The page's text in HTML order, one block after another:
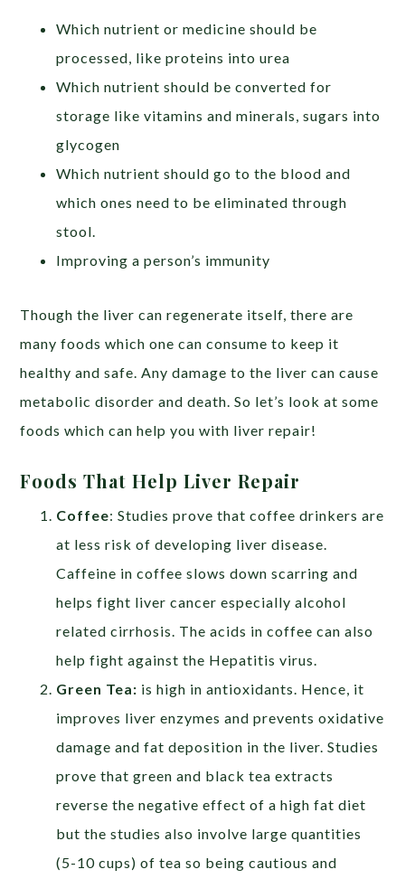
Which nutrient or medicine should be
processed, like proteins into urea
Which nutrient should be converted for
storage like vitamins and minerals, sugars into
glycogen
Which nutrient should go to the blood and
which ones need to be eliminated through
stool.
Improving a person’s immunity
Though the liver can regenerate itself, there are
many foods which one can consume to keep it
healthy and safe. Any damage to the liver can cause
metabolic disorder and death. So let’s look at some
foods which can help you with liver repair!
Foods That Help Liver Repair
Coffee: Studies prove that coffee drinkers are
at less risk of developing liver disease.
Caffeine in coffee slows down scarring and
helps fight liver cancer especially alcohol
related cirrhosis. The acids in coffee can also
help fight against the Hepatitis virus.
Green Tea: is high in antioxidants. Hence, it
improves liver enzymes and prevents oxidative
damage and fat deposition in the liver. Studies
prove that green and black tea extracts
reverse the negative effect of a high fat diet
but the studies also involve large quantities
(5-10 cups) of tea so being cautious and